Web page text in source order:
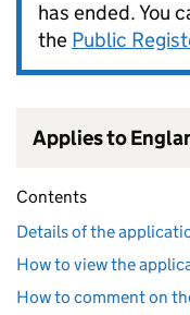
has ended. You
the Public
Applies to
Contents
Details of the
How to view the
How to comment on